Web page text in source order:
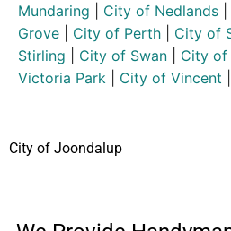
Mundaring
City of Nedlands
Grove
City of Perth City of
Stirling
City of Swan City of
Victoria Park
City of Vincent
City of Joondalup